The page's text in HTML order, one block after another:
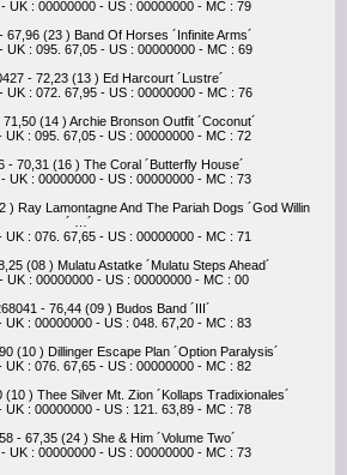
UK : 00000000 - US : 00000000 - MC : 79
67,96 (23 ) Band Of Horses ´Infinite Arms´
UK : 095. 67,05 - US : 00000000 - MC : 69
- 72,23 (13 ) Ed Harcourt ´Lustre´
UK : 072. 67,95 - US : 00000000 - MC : 76
(14 ) Archie Bronson Outfit ´Coconut´
UK : 095. 67,05 - US : 00000000 - MC : 72
- 70,31 (16 ) The Coral ´Butterfly House´
UK : 00000000 - US : 00000000 - MC : 73
) Ray Lamontagne And The Pariah Dogs ´God Willin
´ …´
UK : 076. 67,65 - US : 00000000 - MC : 71
(08 ) Mulatu Astatke ´Mulatu Steps Ahead´
UK : 00000000 - US : 00000000 - MC : 00
- 76,44 (09 ) Budos Band ´III´
UK : 00000000 - US : 048. 67,20 - MC : 83
(10 ) Dillinger Escape Plan ´Option Paralysis´
UK : 076. 67,65 - US : 00000000 - MC : 82
(10 ) Thee Silver Mt. Zion ´Kollaps Tradixionales´
UK : 00000000 - US : 121. 63,89 - MC : 78
- 67,35 (24 ) She & Him ´Volume Two´
UK : 00000000 - US : 00000000 - MC : 73